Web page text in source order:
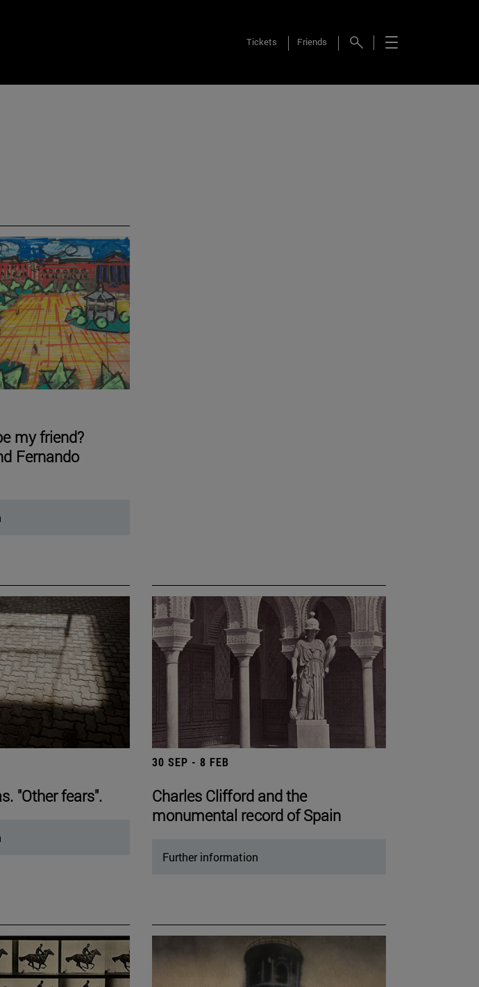
Tickets Friends
my friend?
Fernando
"Other fears".
30 SEP - 8 FEB
Charles Clifford and the
monumental record of Spain
Further information